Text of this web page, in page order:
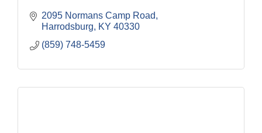
2095 Normans Camp Road
Harrodsburg
KY 40330
(859) 748-5459